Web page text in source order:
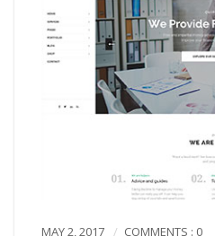
MAY 2, 2017 COMMENTS : 0